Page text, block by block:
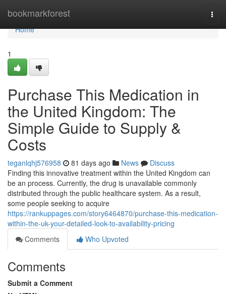
bookmarkforest
Home
Home
1
Purchase This Medication in
the United Kingdom: The
Simple Guide to Supply &
Costs
teganlqhj576958 81 days ago News
Discuss
Finding this innovative treatment within the United Kingdom can
be an process. Currently, the drug is unavailable commonly
distributed through the public healthcare system. As a result,
some people seeking to acquire
https://rankuppages.com/story6464870/purchase-this-medication-
within-the-uk-your-detailed-look-to-availability-pricing
Comments
Who Upvoted
Comments
Submit a Comment